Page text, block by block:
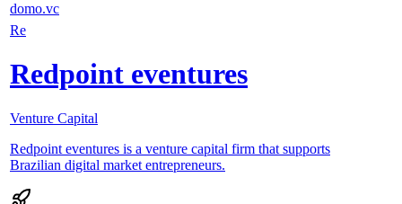
domo.vc
Re
Redpoint eventures
Venture Capital
Redpoint eventures is a venture capital firm that supports
Brazilian digital market entrepreneurs.